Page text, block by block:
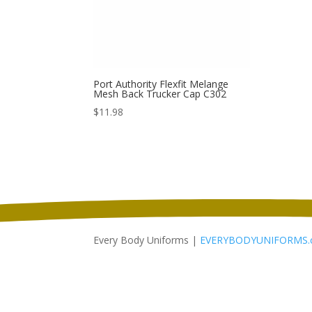
Port Authority Flexfit Melange
Mesh Back Trucker Cap C302
$11.98
Every Body Uniforms |